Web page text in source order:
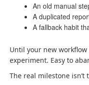
An old manual
A duplicated
A fallback habit
Until your new
experiment. Easy to
The real milestone isn’t